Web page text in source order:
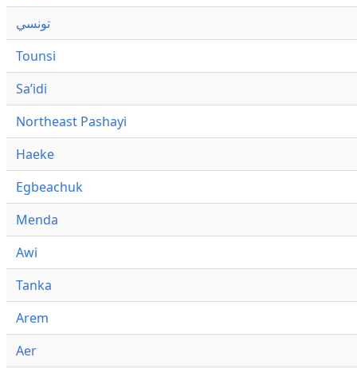
تونسي
Tounsi
Saʼidi
Northeast Pashayi
Haeke
Egbeachuk
Menda
Awi
Tanka
Arem
Aer